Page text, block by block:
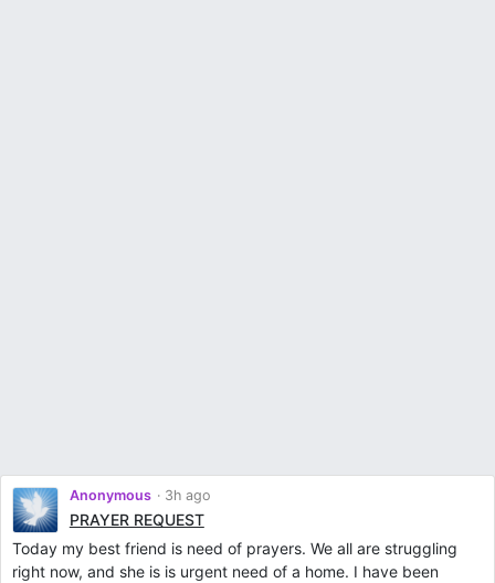
Anonymous 3h ago
PRAYER REQUEST
Today my best friend is need of prayers. We all are struggling
right now, and she is is urgent need of a home. I have been